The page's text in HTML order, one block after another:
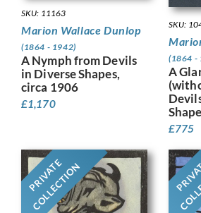
SKU: 11163
Marion Wallace Dunlop
(1864 - 1942)
A Nymph from Devils
in Diverse Shapes,
circa 1906
£1,170
SKU:
(1864 -
A
£775
PRIVATE
COLLECTION